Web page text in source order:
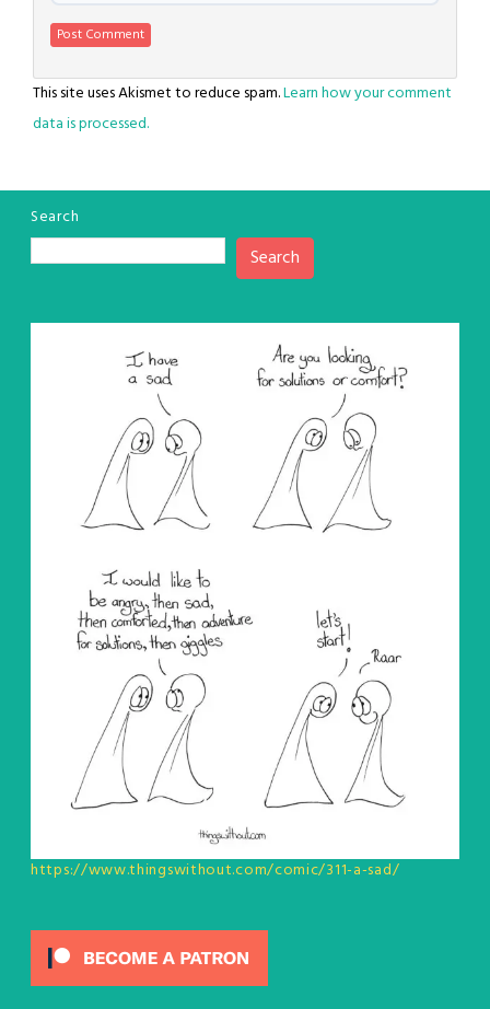
This site uses Akismet to reduce spam.Learn how your comment
data is processed.
Search
Search
https://www.thingswithout.com/comic/311-a-sad/